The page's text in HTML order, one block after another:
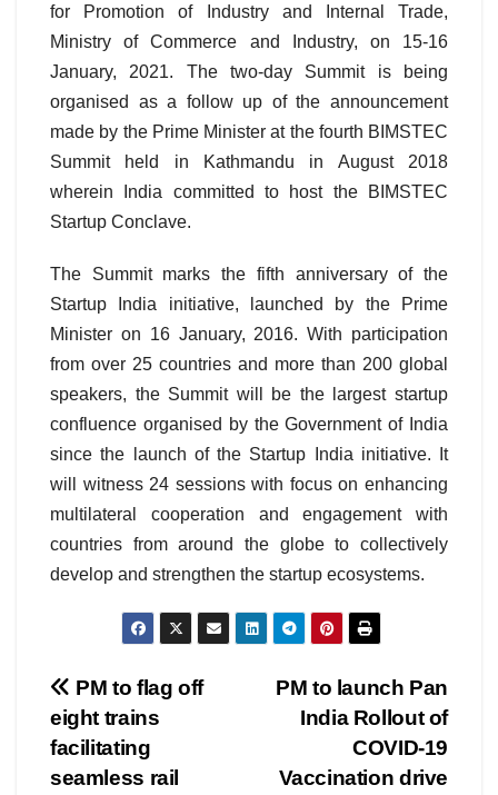
for Promotion of Industry and Internal Trade,
Ministry of Commerce and Industry, on 15-16
January, 2021. The two-day Summit is being
organised as a follow up of the announcement
made by the Prime Minister at the fourth BIMSTEC
Summit held in Kathmandu in August 2018
wherein India committed to host the BIMSTEC
Startup Conclave.
The Summit marks the fifth anniversary of the
Startup India initiative, launched by the Prime
Minister on 16 January, 2016. With participation
from over 25 countries and more than 200 global
speakers, the Summit will be the largest startup
confluence organised by the Government of India
since the launch of the Startup India initiative. It
will witness 24 sessions with focus on enhancing
multilateral cooperation and engagement with
countries from around the globe to collectively
develop and strengthen the startup ecosystems.
Post
navigation
PM to launch Pan
India Rollout of
COVID-19
Vaccination drive
PM to flag off
eight trains
facilitating
seamless rail